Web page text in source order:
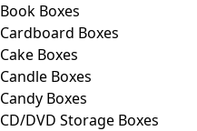
Book Boxes
Cardboard Boxes
Cake Boxes
Candle Boxes
Candy Boxes
CD/DVD Storage Boxes